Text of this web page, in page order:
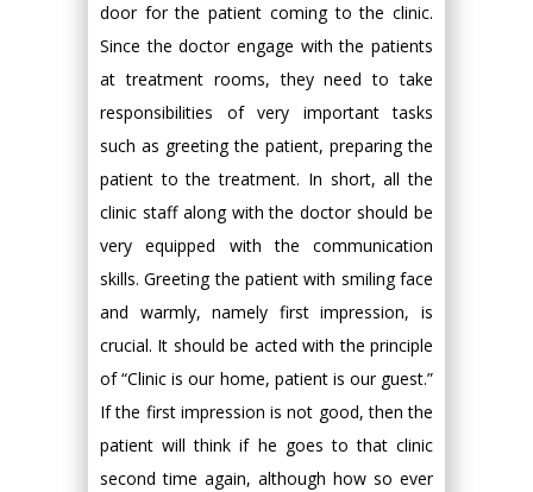
door for the patient coming to the clinic.
Since the doctor engage with the patients
at treatment rooms, they need to take
responsibilities of very important tasks
such as greeting the patient, preparing the
patient to the treatment. In short, all the
clinic staff along with the doctor should be
very equipped with the communication
skills. Greeting the patient with smiling face
and warmly, namely first impression, is
crucial. It should be acted with the principle
of “Clinic is our home, patient is our guest.”
If the first impression is not good, then the
patient will think if he goes to that clinic
second time again, although how so ever